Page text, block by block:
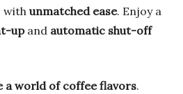
with unmatched ease. Enjoy a
upand automatic shut-off
a world of coffee flavors.